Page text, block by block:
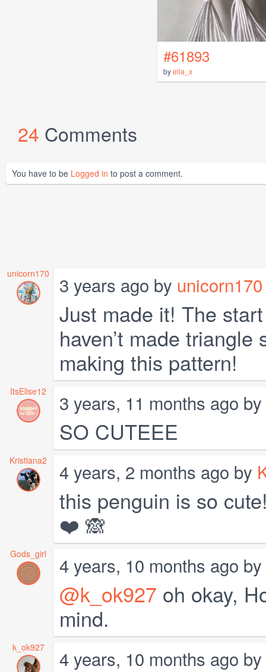
#61893
byella_x
24 Comments
You have to be Logged in to post a comment.
unicorn170 3 years ago by unicorn170
Just made it! The
haven’t made
making this pattern!
ItsElise12 3 years, 11 months ago by
SO CUTEEE
Kristiana2 4 years, 2 months ago by
this penguin is so
❤️ 🙈
Gods_girl 4 years, 10 months ago by
@k_ok927 oh okay,
mind.
k_ok927 4 years, 10 months ago by